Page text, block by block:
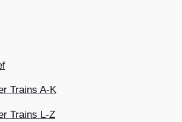
Trains A-K
Trains L-Z